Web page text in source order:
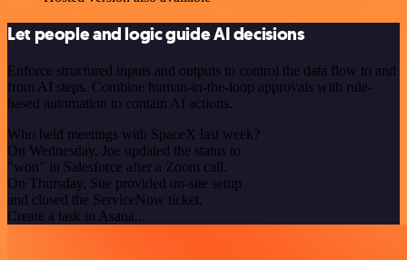
Let people and logic guide AI decisions
Enforce structured inputs and outputs to control the data flow to and
from AI steps. Combine human-in-the-loop approvals with rule-
based automation to contain AI actions.
Who held meetings with SpaceX last week?
On Wednesday, Joe updated the status to
"won" in Salesforce after a Zoom call.
On Thursday, Sue provided on-site setup
and closed the ServiceNow ticket.
Create a task in Asana...